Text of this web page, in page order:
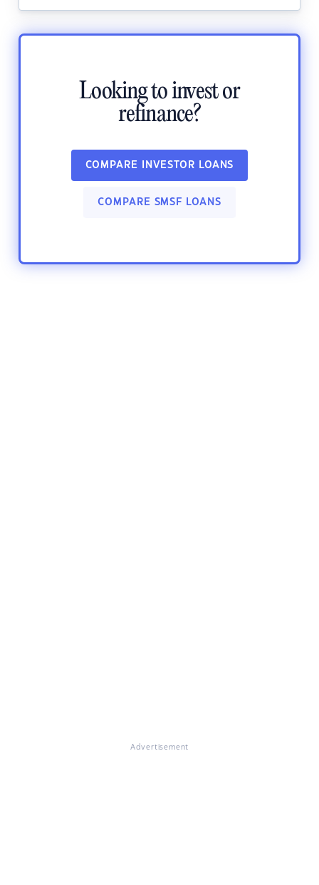
Looking to invest or
refinance?
COMPARE INVESTOR LOANS
COMPARE SMSF LOANS
Advertisement